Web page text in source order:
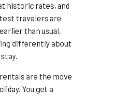
historic rates, and
travelers are
than usual,
differently about
are the move
You get a